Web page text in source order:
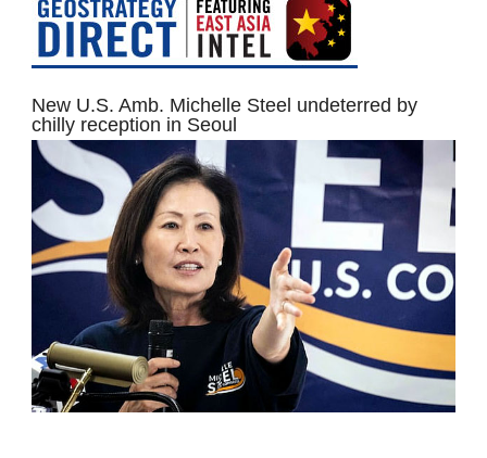
New U.S. Amb. Michelle Steel undeterred by
chilly reception in Seoul